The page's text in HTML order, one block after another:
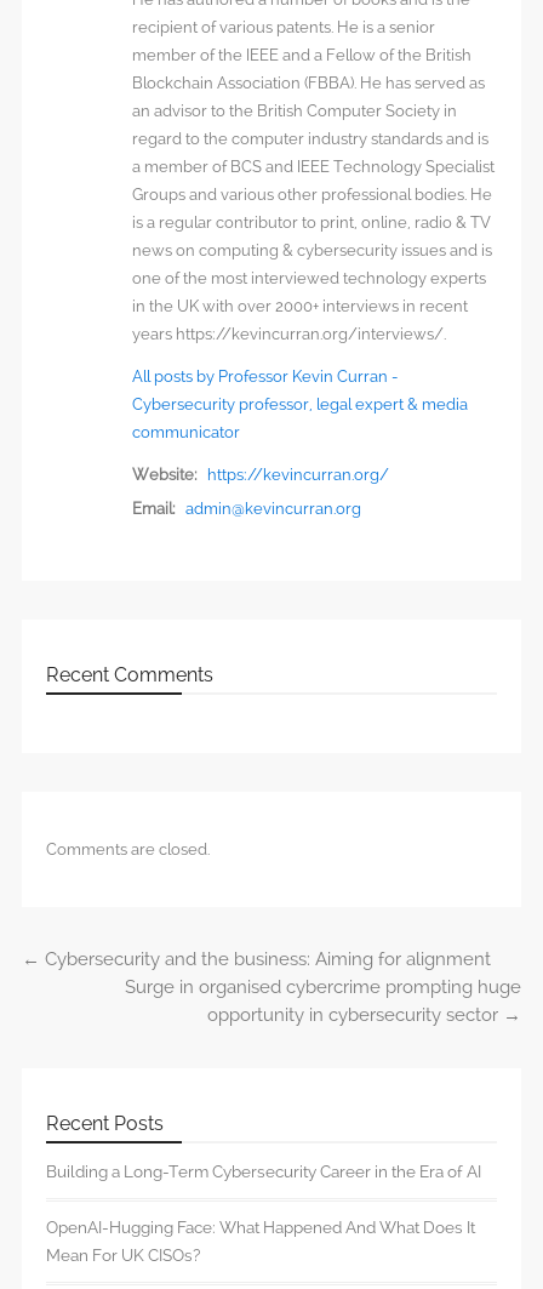
recipient of various patents. He is a senior
member of the IEEE and a Fellow of the British
Blockchain Association (FBBA). He has served as
an advisor to the British Computer Society in
regard to the computer industry standards and is
a member of BCS and IEEE Technology Specialist
Groups and various other professional bodies. He
is a regular contributor to print, online, radio & TV
news on computing & cybersecurity issues and is
one of the most interviewed technology experts
in the UK with over 2000+ interviews in recent
years https://kevincurran.org/interviews/.
All posts by Professor Kevin Curran -
Cybersecurity professor, legal expert & media
communicator
Website:
https://kevincurran.org/
Email: admin@kevincurran.org
Recent Comments
Comments are closed.
Post navigation
← Cybersecurity and the business: Aiming for alignment
Surge in organised cybercrime prompting huge
opportunity in cybersecurity sector →
Recent Posts
Building a Long-Term Cybersecurity Career in the Era of AI
OpenAI-Hugging Face: What Happened And What Does It
Mean For UK CISOs?